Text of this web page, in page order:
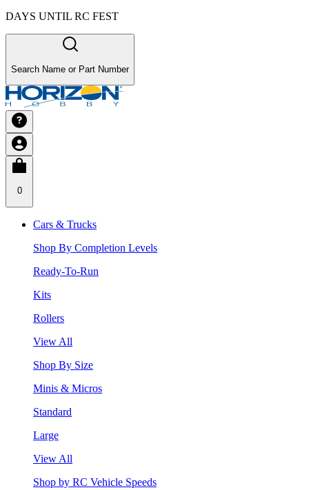
DAYS UNTIL RC FEST
Search Name or Part Number
0
Cars & Trucks
Shop By Completion Levels
Ready-To-Run
Kits
Rollers
View All
Shop By Size
Minis & Micros
Standard
Large
View All
Shop by RC Vehicle Speeds